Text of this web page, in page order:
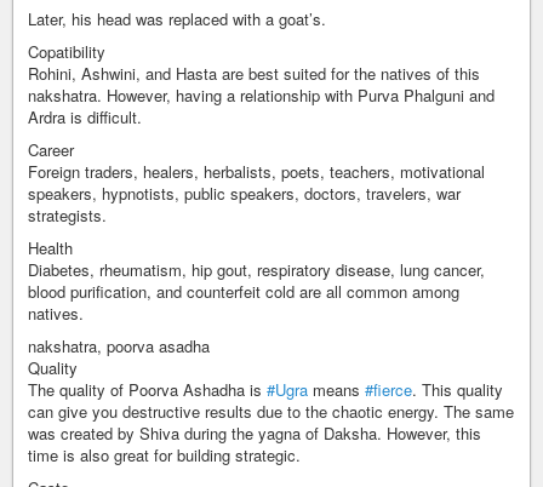
Later, his head was replaced with a goat’s.
Copatibility
Rohini, Ashwini, and Hasta are best suited for the natives of this
nakshatra. However, having a relationship with Purva Phalguni and
Ardra is difficult.
Career
Foreign traders, healers, herbalists, poets, teachers, motivational
speakers, hypnotists, public speakers, doctors, travelers, war
strategists.
Health
Diabetes, rheumatism, hip gout, respiratory disease, lung cancer,
blood purification, and counterfeit cold are all common among
natives.
nakshatra, poorva asadha
Quality
The quality of Poorva Ashadha is #Ugra means #fierce. This quality
can give you destructive results due to the chaotic energy. The same
was created by Shiva during the yagna of Daksha. However, this
time is also great for building strategic.